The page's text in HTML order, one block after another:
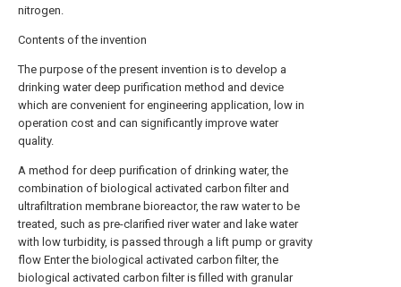
nitrogen.
Contents of the invention
The purpose of the present invention is to develop a
drinking water deep purification method and device
which are convenient for engineering application, low in
operation cost and can significantly improve water
quality.
A method for deep purification of drinking water, the
combination of biological activated carbon filter and
ultrafiltration membrane bioreactor, the raw water to be
treated, such as pre-clarified river water and lake water
with low turbidity, is passed through a lift pump or gravity
flow Enter the biological activated carbon filter, the
biological activated carbon filter is filled with granular